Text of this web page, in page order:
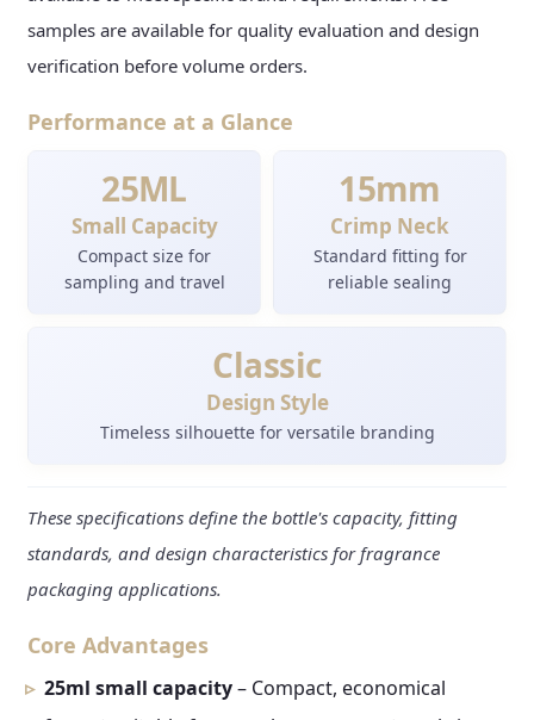
samples are available for quality evaluation and design
verification before volume orders.
Performance at a Glance
25ML
Small Capacity
Compact size for
sampling and travel
15mm
Crimp Neck
Standard fitting for
reliable sealing
Classic
Design Style
Timeless silhouette for versatile branding
These specifications define the bottle's capacity, fitting
standards, and design characteristics for fragrance
packaging applications.
Core Advantages
25ml small capacity– Compact, economical